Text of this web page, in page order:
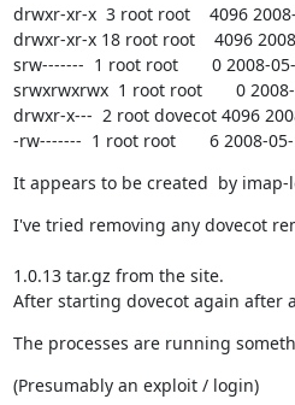
drwxr-xr-x  3 root root    4096
drwxr-xr-x 18 root root    4096
srw-------  1 root root       0 2008-
srwxrwxrwx  1 root root       0
drwxr-x---  2 root dovecot 4096
-rw-------  1 root root       6 2008-
It appears to be created  by imap-
I've tried removing any dovecot
1.0.13 tar.gz from the site.
After starting dovecot again after
The processes are running
(Presumably an exploit / login)